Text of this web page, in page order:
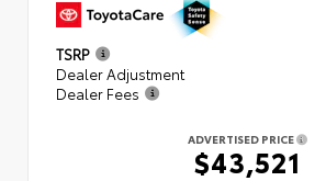
TSRP
Dealer Adjustment
Dealer Fees
ADVERTISED PRICE
$43,521